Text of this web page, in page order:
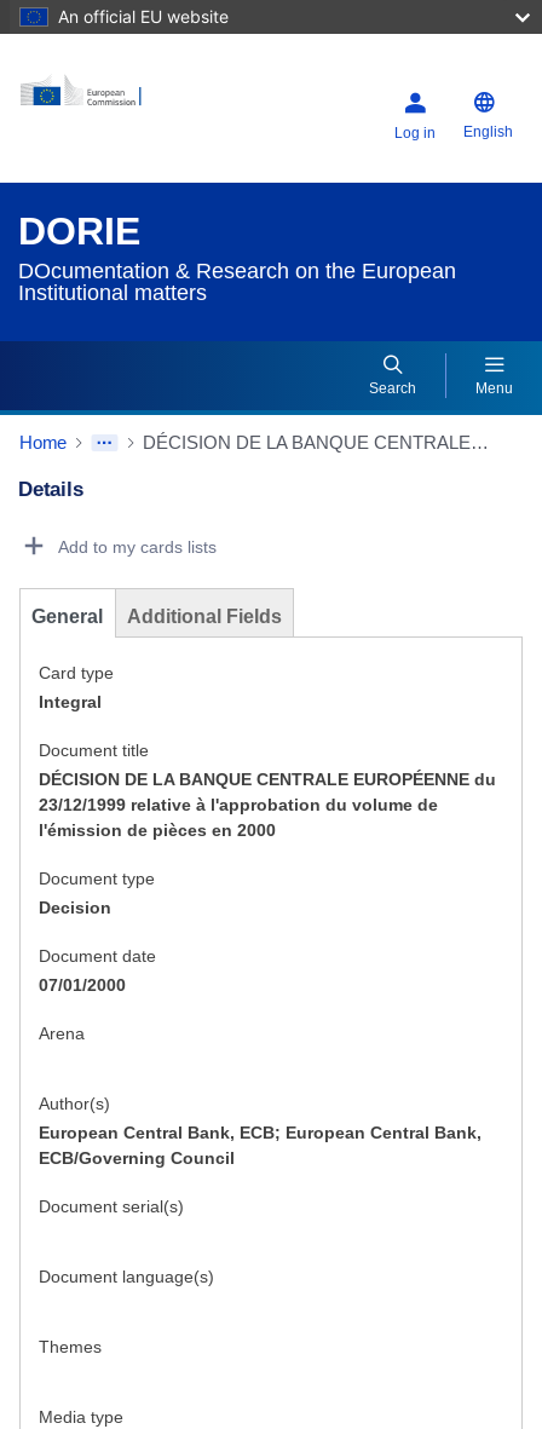
An official EU website
Log in English
DORIE
DOcumentation & Research on the European
Institutional matters
Search Menu
Home DÉCISION DE LA BANQUE CENTRALE EUROPÉENNE du 23/12/1999 relative à l'approbation du volume de l'émission de pièces en 2000
Details
Add to my cards lists
General Additional Fields
Card type
Integral
Document title
DÉCISION DE LA BANQUE CENTRALE EUROPÉENNE du
23/12/1999 relative à l'approbation du volume de
l'émission de pièces en 2000
Document type
Decision
Document date
07/01/2000
Arena
Author(s)
European Central Bank, ECB; European Central Bank,
ECB/Governing Council
Document serial(s)
Document language(s)
Themes
Media type